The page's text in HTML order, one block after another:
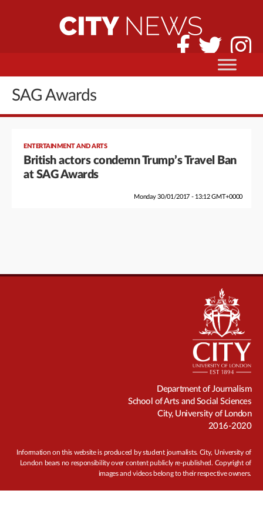
SAG Awards
ENTERTAINMENT AND ARTS
British actors condemn Trump’s Travel Ban
at SAG Awards
Monday 30/01/2017 - 13:12 GMT+0000
Department of Journalism
School of Arts and Social Sciences
City, University of London
2016-2020
Information on this website is produced by student journalists. City, University of
London bears no responsibility over content publicly re-published. Copyright of
images and videos belong to their respective owners.